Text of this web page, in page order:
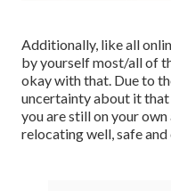
Additionally, like all
by yourself most/all of
okay with that. Due to
uncertainty about it that
you are still on your
relocating well, safe